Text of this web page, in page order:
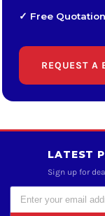
✓ Free
REQUEST A
LATEST
Sign up for